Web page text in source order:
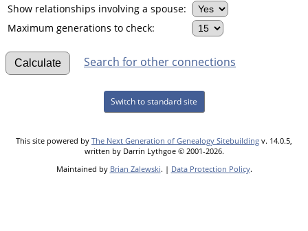
Show relationships involving a spouse:
Maximum generations to check:
Search for other connections
Switch to standard site
This site powered by The Next Generation of Genealogy Sitebuilding v. 14.0.5,
written by Darrin Lythgoe © 2001-2026.
Maintained by Brian Zalewski. | Data Protection Policy.